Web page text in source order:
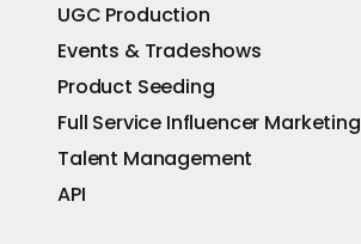
UGC Production
Events & Tradeshows
Product Seeding
Full Service Influencer Marketing
Talent Management
API